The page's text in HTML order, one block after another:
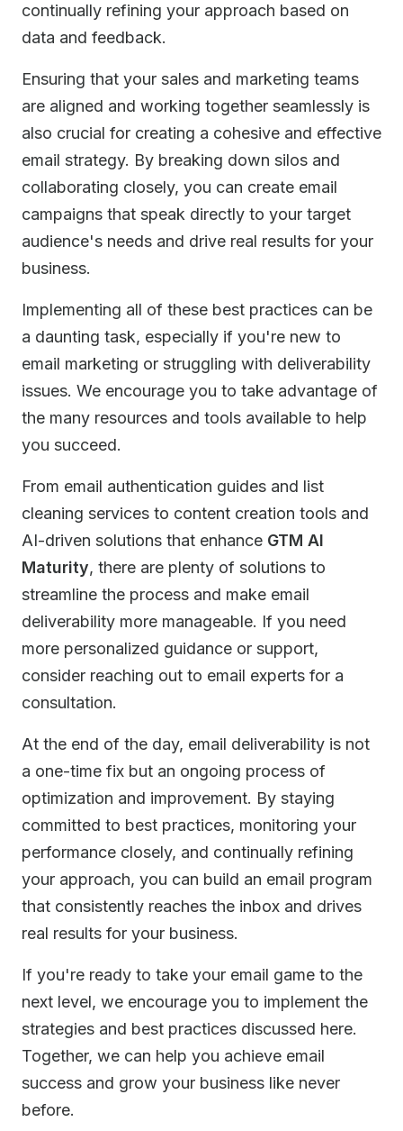
continually refining your approach based on
data and feedback.
Ensuring that your sales and marketing teams
are aligned and working together seamlessly is
also crucial for creating a cohesive and effective
email strategy. By breaking down silos and
collaborating closely, you can create email
campaigns that speak directly to your target
audience's needs and drive real results for your
business.
Implementing all of these best practices can be
a daunting task, especially if you're new to
email marketing or struggling with deliverability
issues. We encourage you to take advantage of
the many resources and tools available to help
you succeed.
From email authentication guides and list
cleaning services to content creation tools and
AI-driven solutions that enhance GTM AI
Maturity, there are plenty of solutions to
streamline the process and make email
deliverability more manageable. If you need
more personalized guidance or support,
consider reaching out to email experts for a
consultation.
At the end of the day, email deliverability is not
a one-time fix but an ongoing process of
optimization and improvement. By staying
committed to best practices, monitoring your
performance closely, and continually refining
your approach, you can build an email program
that consistently reaches the inbox and drives
real results for your business.
If you're ready to take your email game to the
next level, we encourage you to implement the
strategies and best practices discussed here.
Together, we can help you achieve email
success and grow your business like never
before.